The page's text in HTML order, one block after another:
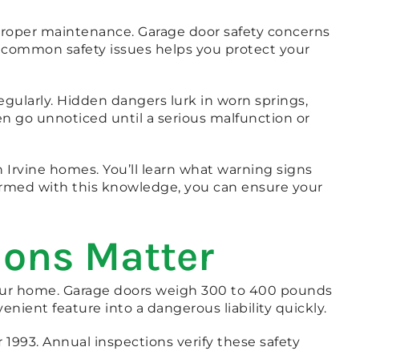
maintenance. Garage door safety concerns
safety issues helps you protect your
Hidden dangers lurk in worn springs,
go unnoticed until a serious malfunction or
homes. You’ll learn what warning signs
with this knowledge, you can ensure your
Matter
home. Garage doors weigh 300 to 400 pounds
feature into a dangerous liability quickly.
Annual inspections verify these safety